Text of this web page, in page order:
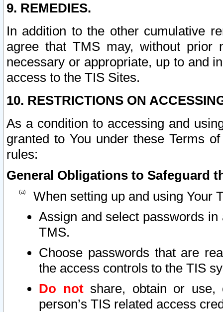
9. REMEDIES.
In addition to the other cumulative
agree that TMS may, without prior
necessary or appropriate, up to and
access to the TIS Sites.
10. RESTRICTIONS ON
As a condition to accessing and
granted to You under these Terms
rules:
General Obligations to Safeguard
When setting up and using Your
Assign and select passwords
TMS.
Choose passwords that are
the access controls to the TIS
Do notshare, obtain or use,
person’s TIS related access